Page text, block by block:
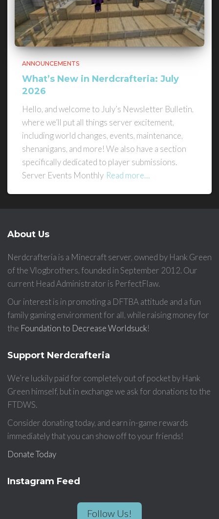
ANNOUNCEMENTS
What’s New in Nerdcrafteria: July
2026
Hello, and welcome to July’s Newsletter Bulletin,
where we’ll put all things server excitement,
including world changes, events, maintenance,
shenanigans, and more! We also have a section
specifically dedicated to player submissions.
Server Events Monthly Read more…
About Us
Nerdcrafteria is a Minecraft server, owned by Hank Green
of the Vlogbrothers, founded in September 2012. Our
current Head Administrator is PerfectFlaw.
Our interest is in promoting a DFTBA attitude and a fun
family gaming environment for all, while raising money for
the Foundation to Decrease Worldsuck!
Support Nerdcrafteria
We’re luckily paid for completely out of pocket by Hank
Green himself, but in exchange we ask for donations to the
FTDWS.
Consider donating today, and earn in-game rewards
immediately that you can show off to your friends!
Donate Today
Instagram Feed
Follow Us!